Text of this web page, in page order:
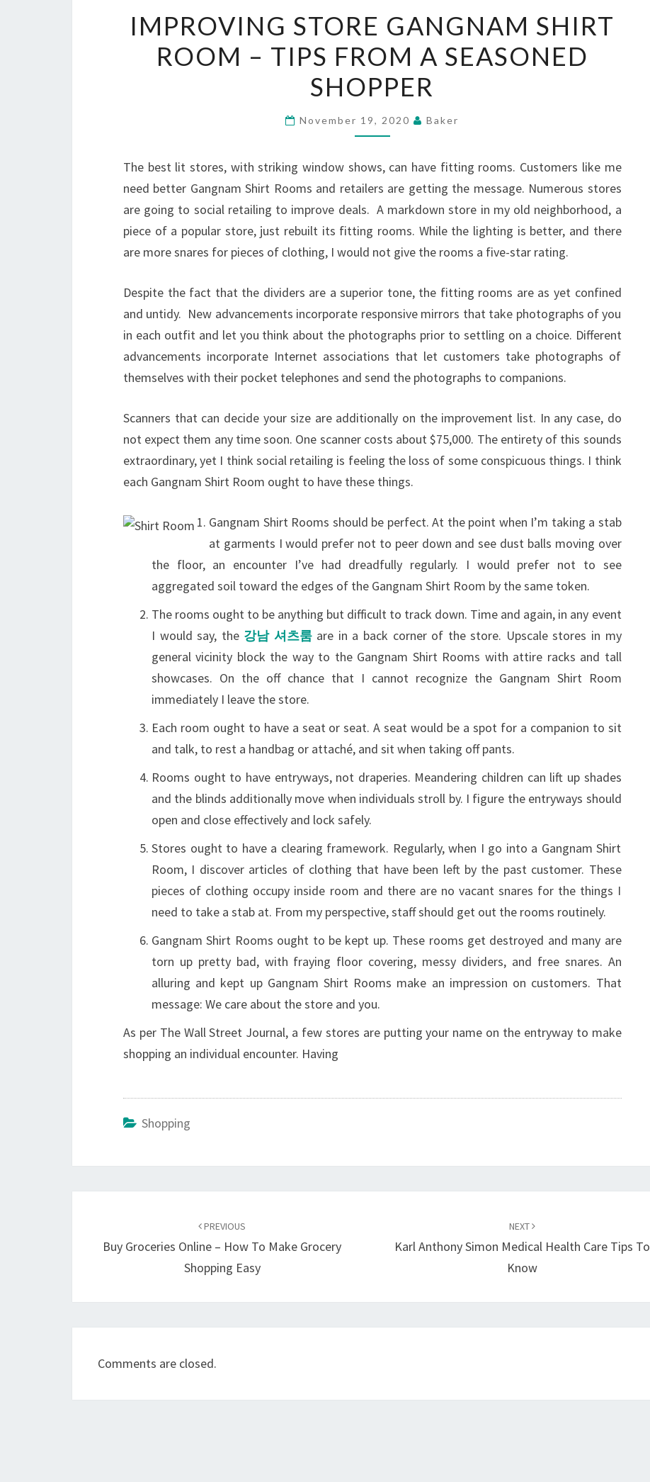
STORE
GANGNAM
SHIRT
ROOM
TIPS
A
SEASONED
SHOPPER
IMPROVING STORE GANGNAM SHIRT
ROOM – TIPS FROM A SEASONED
SHOPPER
November 19, 2020 Baker
The best lit stores, with striking window shows, can have fitting rooms. Customers like me
need better Gangnam Shirt Rooms and retailers are getting the message. Numerous stores
are going to social retailing to improve deals. A markdown store in my old neighborhood, a
piece of a popular store, just rebuilt its fitting rooms. While the lighting is better, and there
are more snares for pieces of clothing, I would not give the rooms a five-star rating.
Despite the fact that the dividers are a superior tone, the fitting rooms are as yet confined
and untidy. New advancements incorporate responsive mirrors that take photographs of you
in each outfit and let you think about the photographs prior to settling on a choice. Different
advancements incorporate Internet associations that let customers take photographs of
themselves with their pocket telephones and send the photographs to companions.
Scanners that can decide your size are additionally on the improvement list. In any case, do
not expect them any time soon. One scanner costs about $75,000. The entirety of this sounds
extraordinary, yet I think social retailing is feeling the loss of some conspicuous things. I think
each Gangnam Shirt Room ought to have these things.
Gangnam Shirt Rooms should be perfect. At the point when I’m taking a stab
at garments I would prefer not to peer down and see dust balls moving over
the floor, an encounter I’ve had dreadfully regularly. I would prefer not to see
aggregated soil toward the edges of the Gangnam Shirt Room by the same token.
The rooms ought to be anything but difficult to track down. Time and again, in any event
I would say, the 강남 셔츠룸 are in a back corner of the store. Upscale stores in my
general vicinity block the way to the Gangnam Shirt Rooms with attire racks and tall
showcases. On the off chance that I cannot recognize the Gangnam Shirt Room
immediately I leave the store.
Each room ought to have a seat or seat. A seat would be a spot for a companion to sit
and talk, to rest a handbag or attaché, and sit when taking off pants.
Rooms ought to have entryways, not draperies. Meandering children can lift up shades
and the blinds additionally move when individuals stroll by. I figure the entryways should
open and close effectively and lock safely.
Stores ought to have a clearing framework. Regularly, when I go into a Gangnam Shirt
Room, I discover articles of clothing that have been left by the past customer. These
pieces of clothing occupy inside room and there are no vacant snares for the things I
need to take a stab at. From my perspective, staff should get out the rooms routinely.
Gangnam Shirt Rooms ought to be kept up. These rooms get destroyed and many are
torn up pretty bad, with fraying floor covering, messy dividers, and free snares. An
alluring and kept up Gangnam Shirt Rooms make an impression on customers. That
message: We care about the store and you.
As per The Wall Street Journal, a few stores are putting your name on the entryway to make
shopping an individual encounter. Having
Shopping
PREVIOUS
Buy Groceries Online – How To Make Grocery
Shopping Easy
NEXT
Karl Anthony Simon Medical Health Care Tips To
Know
Comments are closed.